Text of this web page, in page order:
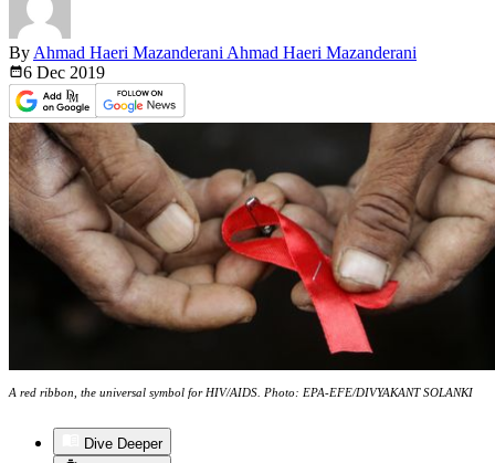
By Ahmad Haeri Mazanderani Ahmad Haeri Mazanderani
6 Dec 2019
A red ribbon, the universal symbol for HIV/AIDS. Photo: EPA-EFE/DIVYAKANT SOLANKI
Dive Deeper